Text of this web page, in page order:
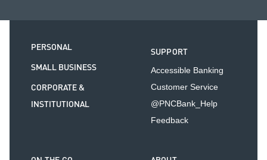
PERSONAL
SMALL BUSINESS
CORPORATE &
INSTITUTIONAL
SUPPORT
Accessible Banking
Customer Service
@PNCBank_Help
Feedback